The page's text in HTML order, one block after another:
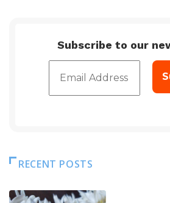
Subscribe to our
RECENT POSTS